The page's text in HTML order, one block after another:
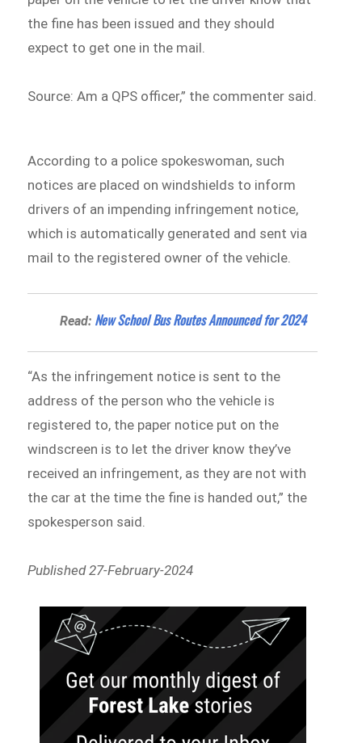
the fine has been issued and they should
expect to get one in the mail.
Source: Am a QPS officer,” the commenter said.
According to a police spokeswoman, such
notices are placed on windshields to inform
drivers of an impending infringement notice,
which is automatically generated and sent via
mail to the registered owner of the vehicle.
Read: New School Bus Routes Announced for 2024
“As the infringement notice is sent to the
address of the person who the vehicle is
registered to, the paper notice put on the
windscreen is to let the driver know they’ve
received an infringement, as they are not with
the car at the time the fine is handed out,” the
spokesperson said.
Published 27-February-2024